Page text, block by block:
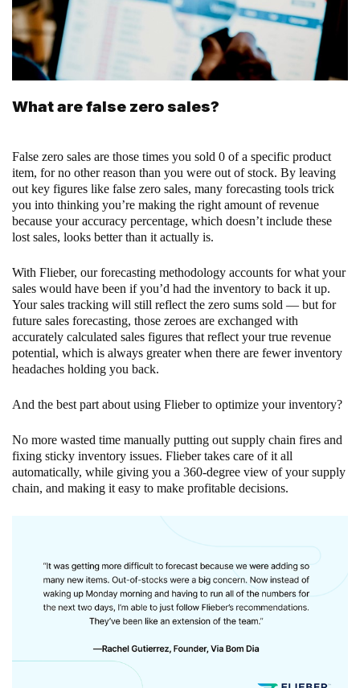
What are false zero sales?
False zero sales are those times you sold 0 of a specific product
item, for no other reason than you were out of stock. By leaving
out key figures like false zero sales, many forecasting tools trick
you into thinking you’re making the right amount of revenue
because your accuracy percentage, which doesn’t include these
lost sales, looks better than it actually is.
With Flieber, our forecasting methodology accounts for what your
sales would have been if you’d had the inventory to back it up.
Your sales tracking will still reflect the zero sums sold — but for
future sales forecasting, those zeroes are exchanged with
accurately calculated sales figures that reflect your true revenue
potential, which is always greater when there are fewer inventory
headaches holding you back.
And the best part about using Flieber to optimize your inventory?
No more wasted time manually putting out supply chain fires and
fixing sticky inventory issues. Flieber takes care of it all
automatically, while giving you a 360-degree view of your supply
chain, and making it easy to make profitable decisions.